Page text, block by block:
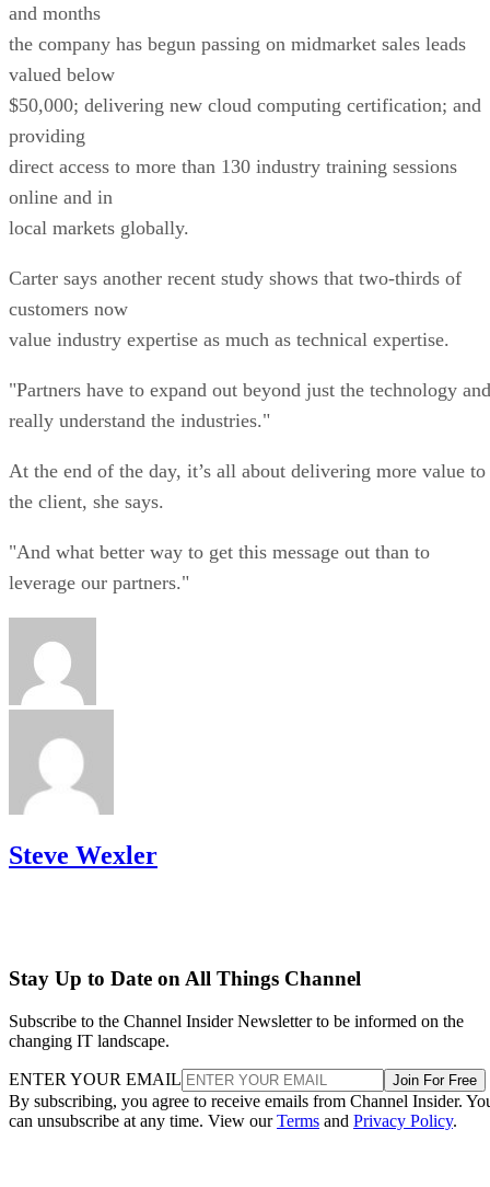
and months
the company has begun passing on midmarket sales leads
valued below
$50,000; delivering new cloud computing certification; and
providing
direct access to more than 130 industry training sessions
online and in
local markets globally.
Carter says another recent study shows that two-thirds of
customers now
value industry expertise as much as technical expertise.
"Partners have to expand out beyond just the technology and
really understand the industries."
At the end of the day, it’s all about delivering more value to
the client, she says.
"And what better way to get this message out than to
leverage our partners."
Steve Wexler
Stay Up to Date on All Things Channel
Subscribe to the Channel Insider Newsletter to be informed on the
changing IT landscape.
ENTER YOUR EMAIL Join For Free
By subscribing, you agree to receive emails from Channel Insider.
can unsubscribe at any time. View ourTerms and Privacy Policy.